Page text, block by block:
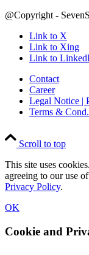
@Copyright -
Link to X
Link to Xing
Link to
Contact
Career
Legal Notice |
Terms & Cond.
Scroll to top
This site uses
agreeing to our use
Privacy Policy.
OK
Cookie and